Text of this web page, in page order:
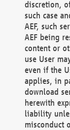
discretion,
such case
AEF, such
AEF being
content or
use User
even if the
applies, in
download
herewith
liability
misconduct